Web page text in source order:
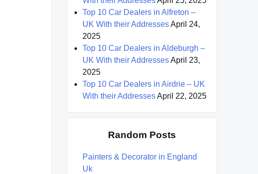
Top 10 Car Dealers in Alfreton –
UK With their AddressesApril 24,
2025
Top 10 Car Dealers in Aldeburgh –
UK With their AddressesApril 23,
2025
Top 10 Car Dealers in Airdrie – UK
With their AddressesApril 22, 2025
Random Posts
Painters & Decorator in England
Uk